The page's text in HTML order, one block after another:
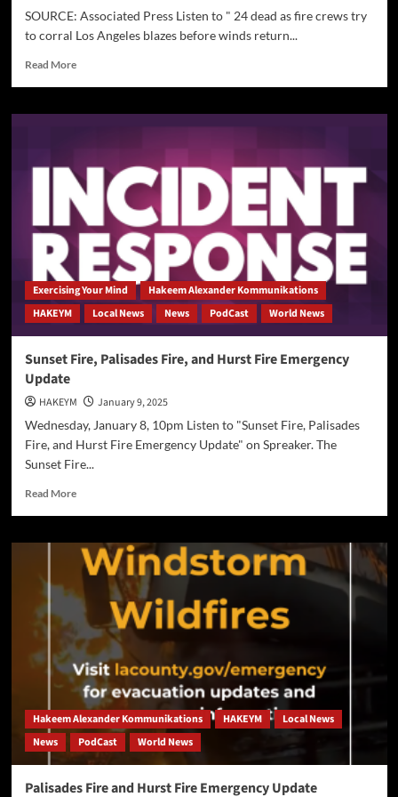
SOURCE: Associated Press Listen to " 24 dead as fire crews try
to corral Los Angeles blazes before winds return...
Read MoreRead
[AP]
fire
crews
try
to
corral
Angeles
blazes
before
this
Exercising Your Mind
Hakeem Alexander Kommunikations
HAKEYM
Local News News PodCast World News
Sunset Fire, Palisades Fire, and Hurst Fire Emergency
Update
HAKEYM
January 9, 2025
Wednesday, January 8, 10pm Listen to "Sunset Fire, Palisades
Fire, and Hurst Fire Emergency Update" on Spreaker. The
Sunset Fire...
Read MoreRead
Sunset
Fire,
Palisades
Hurst
Fire Emergency
Update
Hakeem Alexander Kommunikations HAKEYM
Local News
News
PodCast World News
Palisades Fire and Hurst Fire Emergency Update